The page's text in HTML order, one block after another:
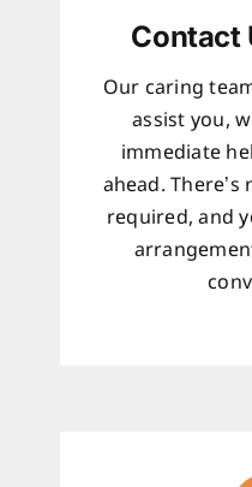
Contact
Our caring
assist you,
immediate
ahead.
required, and